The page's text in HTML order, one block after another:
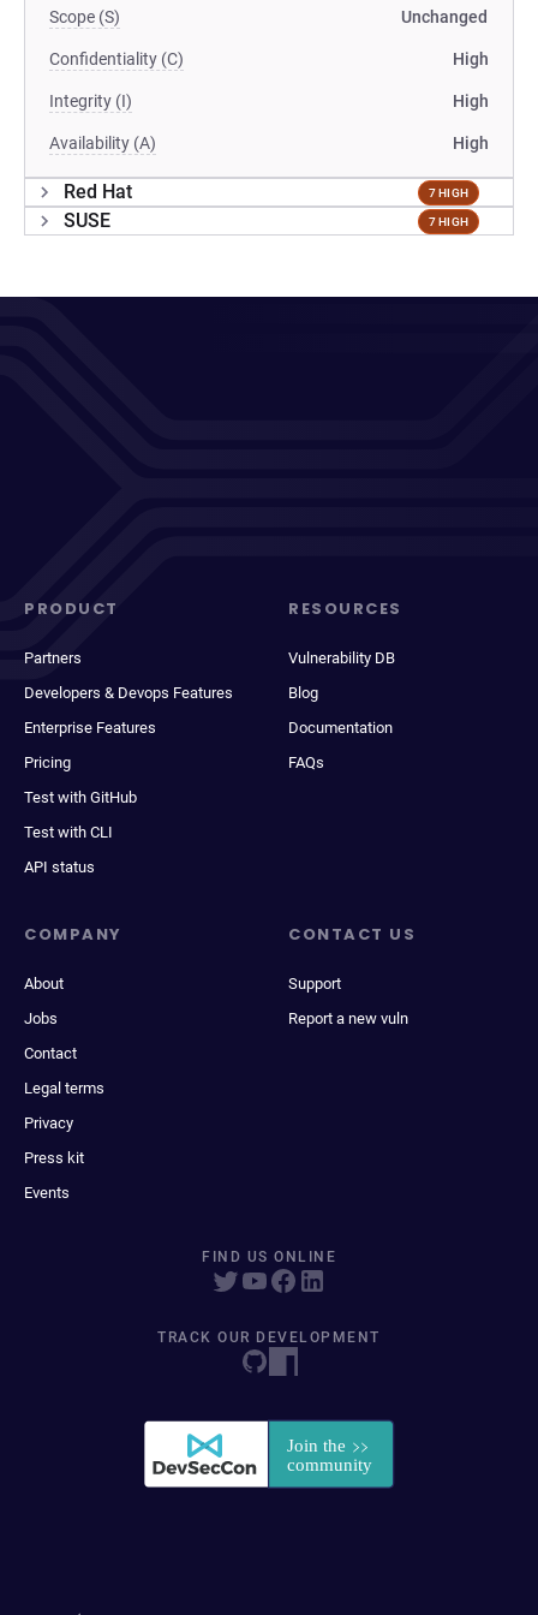
Scope (S) Unchanged
Confidentiality (C) High
Integrity (I) High
Availability (A) High
Red Hat 7 HIGH
SUSE 7 HIGH
PRODUCT
Partners
Developers & Devops Features
Enterprise Features
Pricing
Test with GitHub
Test with CLI
API status
RESOURCES
Vulnerability DB
Blog
Documentation
FAQs
COMPANY
About
Jobs
Contact
Legal terms
Privacy
Press kit
Events
CONTACT US
Support
Report a new vuln
FIND US ONLINE
TRACK OUR DEVELOPMENT